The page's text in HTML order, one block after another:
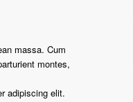
massa. Cum
montes,
adipiscing elit.